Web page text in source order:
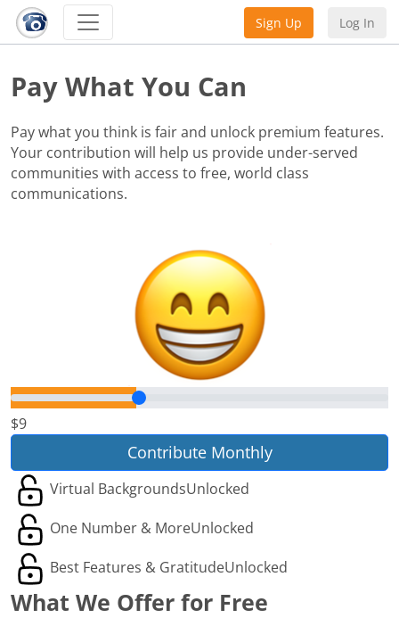
Sign Up Log In
Pay What You Can
Pay what you think is fair and unlock premium features.
Your contribution will help us provide under-served
communities with access to free, world class
communications.
$9
Contribute Monthly
Virtual BackgroundsUnlocked
One Number & MoreUnlocked
Best Features & GratitudeUnlocked
What We Offer for Free